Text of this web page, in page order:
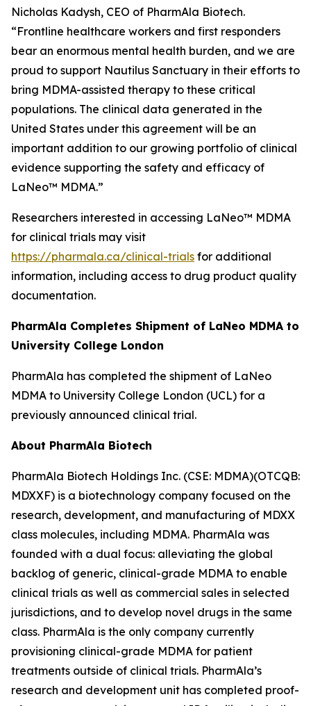
Nicholas Kadysh, CEO of PharmAla Biotech.
“Frontline healthcare workers and first responders
bear an enormous mental health burden, and we are
proud to support Nautilus Sanctuary in their efforts to
bring MDMA-assisted therapy to these critical
populations. The clinical data generated in the
United States under this agreement will be an
important addition to our growing portfolio of clinical
evidence supporting the safety and efficacy of
LaNeo™ MDMA.”
Researchers interested in accessing LaNeo™ MDMA
for clinical trials may visit
https://pharmala.ca/clinical-trials for additional
information, including access to drug product quality
documentation.
PharmAla Completes Shipment of LaNeo MDMA to
University College London
PharmAla has completed the shipment of LaNeo
MDMA to University College London (UCL) for a
previously announced clinical trial.
About PharmAla Biotech
PharmAla Biotech Holdings Inc. (CSE: MDMA)(OTCQB:
MDXXF) is a biotechnology company focused on the
research, development, and manufacturing of MDXX
class molecules, including MDMA. PharmAla was
founded with a dual focus: alleviating the global
backlog of generic, clinical-grade MDMA to enable
clinical trials as well as commercial sales in selected
jurisdictions, and to develop novel drugs in the same
class. PharmAla is the only company currently
provisioning clinical-grade MDMA for patient
treatments outside of clinical trials. PharmAla’s
research and development unit has completed proof-